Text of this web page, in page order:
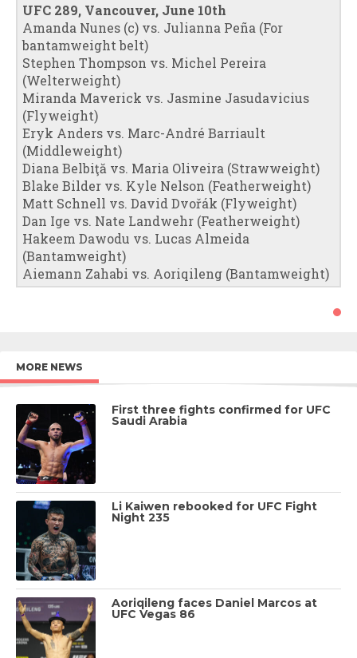
UFC 289, Vancouver, June 10th
Amanda Nunes (c) vs. Julianna Peña (For
bantamweight belt)
Stephen Thompson vs. Michel Pereira
(Welterweight)
Miranda Maverick vs. Jasmine Jasudavicius
(Flyweight)
Eryk Anders vs. Marc-André Barriault
(Middleweight)
Diana Belbiţă vs. Maria Oliveira (Strawweight)
Blake Bilder vs. Kyle Nelson (Featherweight)
Matt Schnell vs. David Dvořák (Flyweight)
Dan Ige vs. Nate Landwehr (Featherweight)
Hakeem Dawodu vs. Lucas Almeida
(Bantamweight)
Aiemann Zahabi vs. Aoriqileng (Bantamweight)
MORE NEWS
First three fights confirmed for UFC
Saudi Arabia
Li Kaiwen rebooked for UFC Fight
Night 235
Aoriqileng faces Daniel Marcos at
UFC Vegas 86